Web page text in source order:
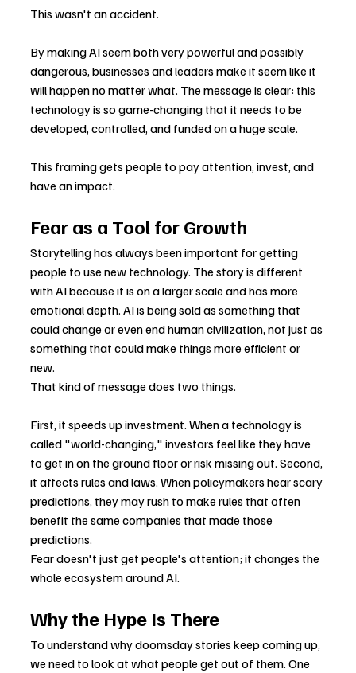
This wasn't an accident.
By making AI seem both very powerful and possibly
dangerous, businesses and leaders make it seem like it
will happen no matter what. The message is clear: this
technology is so game-changing that it needs to be
developed, controlled, and funded on a huge scale.
This framing gets people to pay attention, invest, and
have an impact.
Fear as a Tool for Growth
Storytelling has always been important for getting
people to use new technology. The story is different
with AI because it is on a larger scale and has more
emotional depth. AI is being sold as something that
could change or even end human civilization, not just as
something that could make things more efficient or
new.
That kind of message does two things.
First, it speeds up investment. When a technology is
called "world-changing," investors feel like they have
to get in on the ground floor or risk missing out. Second,
it affects rules and laws. When policymakers hear scary
predictions, they may rush to make rules that often
benefit the same companies that made those
predictions.
Fear doesn't just get people's attention; it changes the
whole ecosystem around AI.
Why the Hype Is There
To understand why doomsday stories keep coming up,
we need to look at what people get out of them. One